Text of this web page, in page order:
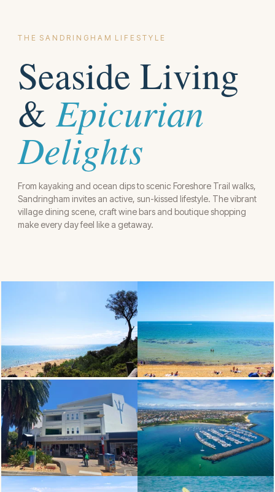
T H E S A N D R I N G H A M L I F E S T Y L E
Seaside Living
& Epicurian
Delights
From kayaking and ocean dips to scenic Foreshore Trail walks,
Sandringham invites an active, sun-kissed lifestyle. The vibrant
village dining scene, craft wine bars and boutique shopping
make every day feel like a getaway.
OCEAN VIEW LIVING SANDRINGHAM BEACH
SANDY VILLAGE SANDRINGHAM YATCH CLUB